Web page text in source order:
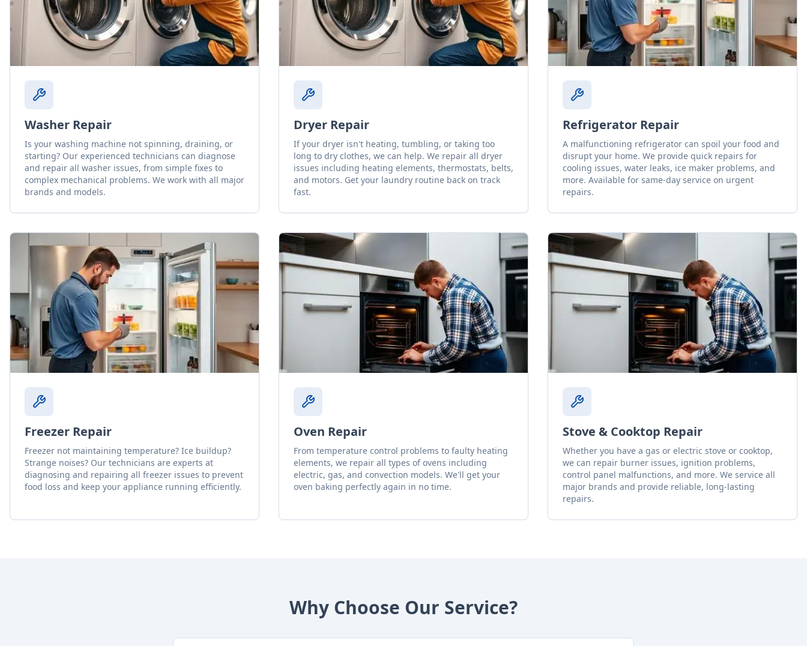
Washer Repair
Is your washing machine not spinning, draining, or
starting? Our experienced technicians can diagnose
and repair all washer issues, from simple fixes to
complex mechanical problems. We work with all major
brands and models.
Dryer Repair
If your dryer isn't heating, tumbling, or taking too
long to dry clothes, we can help. We repair all dryer
issues including heating elements, thermostats, belts,
and motors. Get your laundry routine back on track
fast.
Refrigerator Repair
A malfunctioning refrigerator can spoil your food and
disrupt your home. We provide quick repairs for
cooling issues, water leaks, ice maker problems, and
more. Available for same-day service on urgent
repairs.
Freezer Repair
Freezer not maintaining temperature? Ice buildup?
Strange noises? Our technicians are experts at
diagnosing and repairing all freezer issues to prevent
food loss and keep your appliance running efficiently.
Oven Repair
From temperature control problems to faulty heating
elements, we repair all types of ovens including
electric, gas, and convection models. We'll get your
oven baking perfectly again in no time.
Stove & Cooktop Repair
Whether you have a gas or electric stove or cooktop,
we can repair burner issues, ignition problems,
control panel malfunctions, and more. We service all
major brands and provide reliable, long-lasting
repairs.
Why Choose Our Service?